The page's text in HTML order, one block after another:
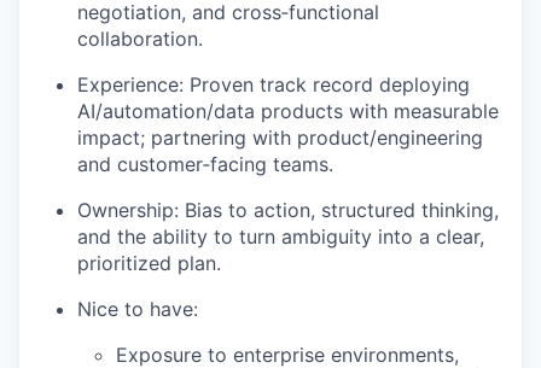
negotiation, and cross‑functional
collaboration.
Experience: Proven track record deploying
AI/automation/data products with measurable
impact; partnering with product/engineering
and customer‑facing teams.
Ownership: Bias to action, structured thinking,
and the ability to turn ambiguity into a clear,
prioritized plan.
Nice to have:
Exposure to enterprise environments,